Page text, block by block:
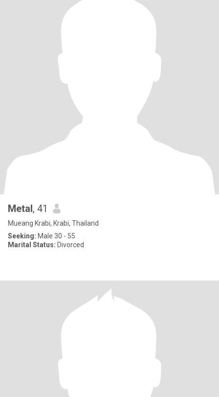
Metal, 41
Mueang Krabi, Krabi, Thailand
Seeking: Male 30 - 55
Marital Status: Divorced